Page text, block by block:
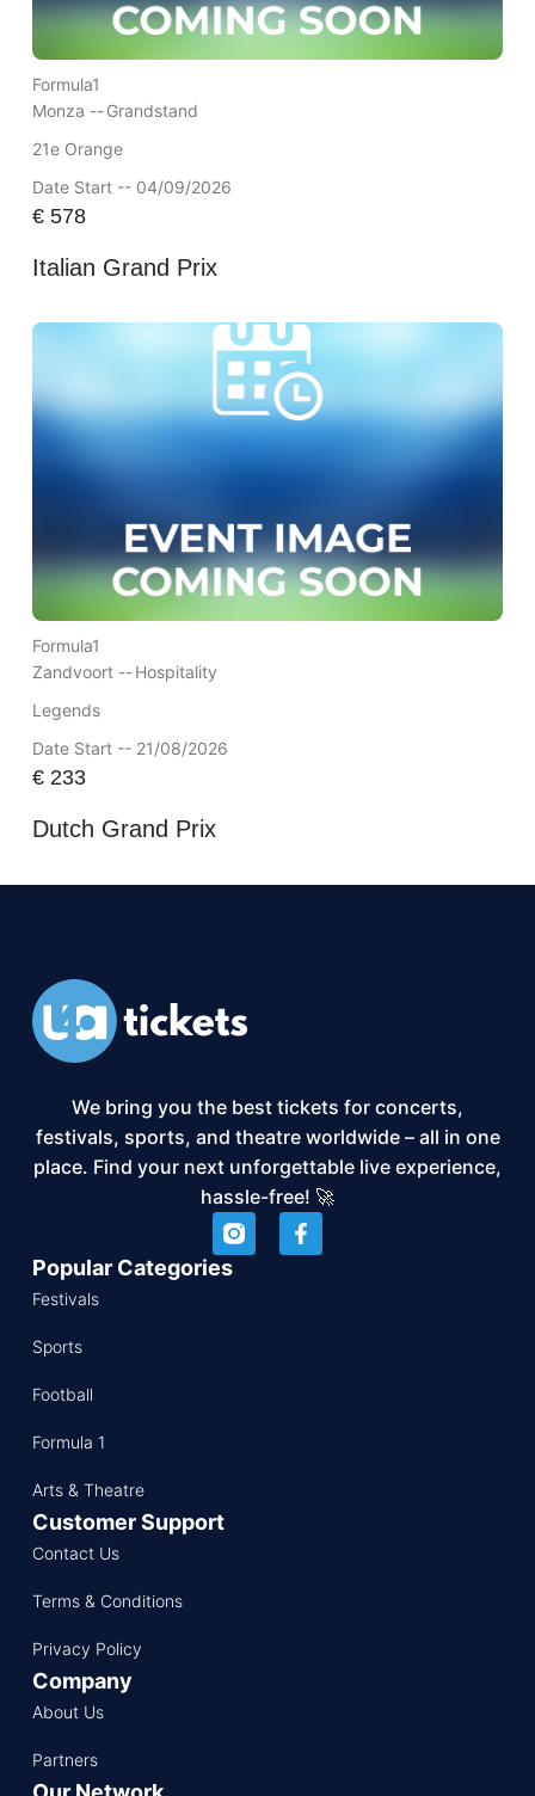
Formula1
Monza --Grandstand
21e Orange
Date Start -- 04/09/2026
€578
Italian Grand Prix
Formula1
Zandvoort --Hospitality
Legends
Date Start -- 21/08/2026
€233
Dutch Grand Prix
We bring you the best tickets for concerts,
festivals, sports, and theatre worldwide – all in one
place. Find your next unforgettable live experience,
hassle-free! 🚀
Popular Categories
Festivals
Sports
Football
Formula 1
Arts & Theatre
Customer Support
Contact Us
Terms & Conditions
Privacy Policy
Company
About Us
Partners